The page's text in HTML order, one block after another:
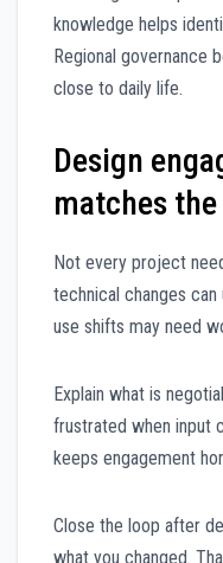
knowledge helps
Regional governance
close to daily life.
Design
matches
Not every project
technical changes
use shifts may need
Explain what is
frustrated when input
keeps engagement
Close the loop after
what you changed.